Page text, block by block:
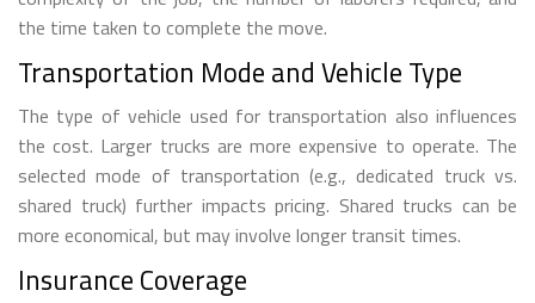
the time taken to complete the move.
Transportation Mode and Vehicle Type
The type of vehicle used for transportation also influences
the cost. Larger trucks are more expensive to operate. The
selected mode of transportation (e.g., dedicated truck vs.
shared truck) further impacts pricing. Shared trucks can be
more economical, but may involve longer transit times.
Insurance Coverage